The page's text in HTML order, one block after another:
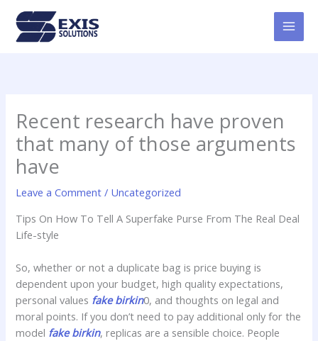
content
Recent research have proven
that many of those arguments
have
Leave a Comment / Uncategorized
Tips On How To Tell A Superfake Purse From The Real Deal
Life-style
So, whether or not a duplicate bag is price buying is
dependent upon your budget, high quality expectations,
personal values fake birkin0, and thoughts on legal and
moral points. If you don’t need to pay additional only for the
model fake birkin, replicas are a sensible choice. People